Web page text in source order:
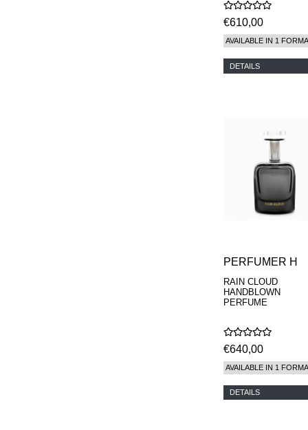
€610,00
AVAILABLE IN 1
DETAILS
PERFUMER H
RAIN CLOUD
HANDBLOWN
PERFUME
€640,00
AVAILABLE IN 1
DETAILS